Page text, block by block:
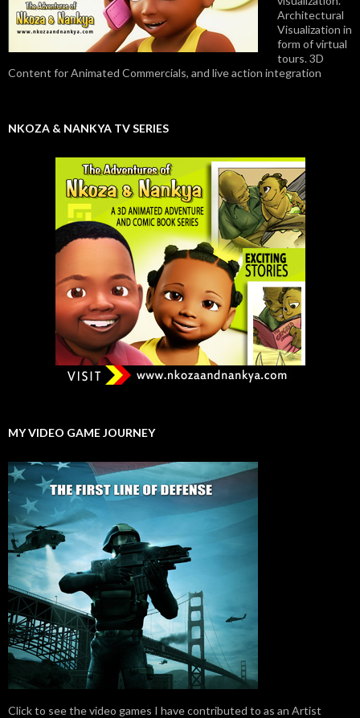
Architectural
Visualization in
form of virtual
tours. 3D
Content for Animated Commercials, and live action integration
NKOZA & NANKYA TV SERIES
MY VIDEO GAME JOURNEY
Click to see the video games I have contributed to as an Artist